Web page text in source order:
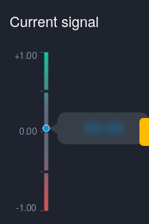
Current signal
xo.xo